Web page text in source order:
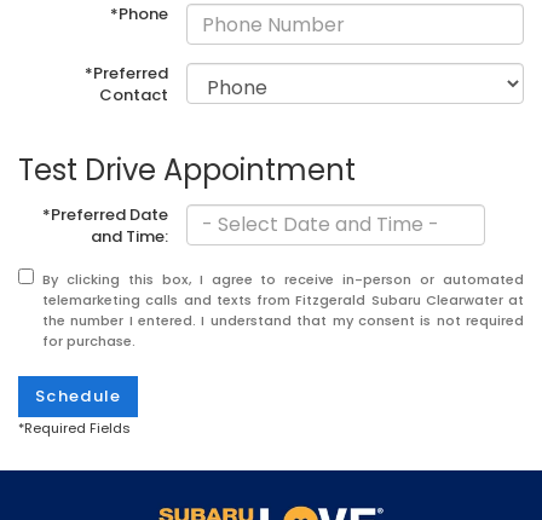
*Phone
*Preferred
Contact
Test Drive Appointment
*Preferred Date
and Time:
By clicking this box, I agree to receive in-person or automated
telemarketing calls and texts from Fitzgerald Subaru Clearwater at
the number I entered. I understand that my consent is not required
for purchase.
Schedule
*Required Fields